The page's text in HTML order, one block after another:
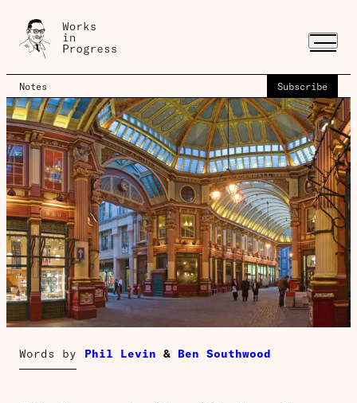
Notes Subscribe
Words by Phil Levin & Ben Southwood